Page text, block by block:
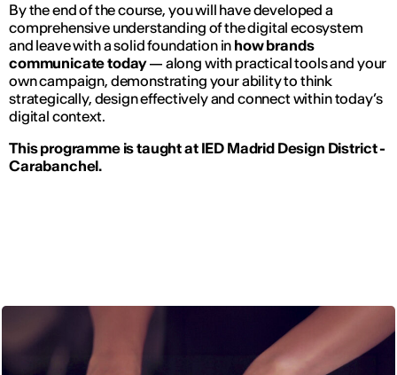
By the end of the course, you will have developed a
comprehensive understanding of the digital ecosystem
and leave with a solid foundation in how brands
communicate today— along with practical tools and your
own campaign, demonstrating your ability to think
strategically, design effectively and connect within today’s
digital context.
This programme is taught at IED Madrid Design District -
Carabanchel.